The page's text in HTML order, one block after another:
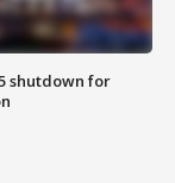
shutdown for